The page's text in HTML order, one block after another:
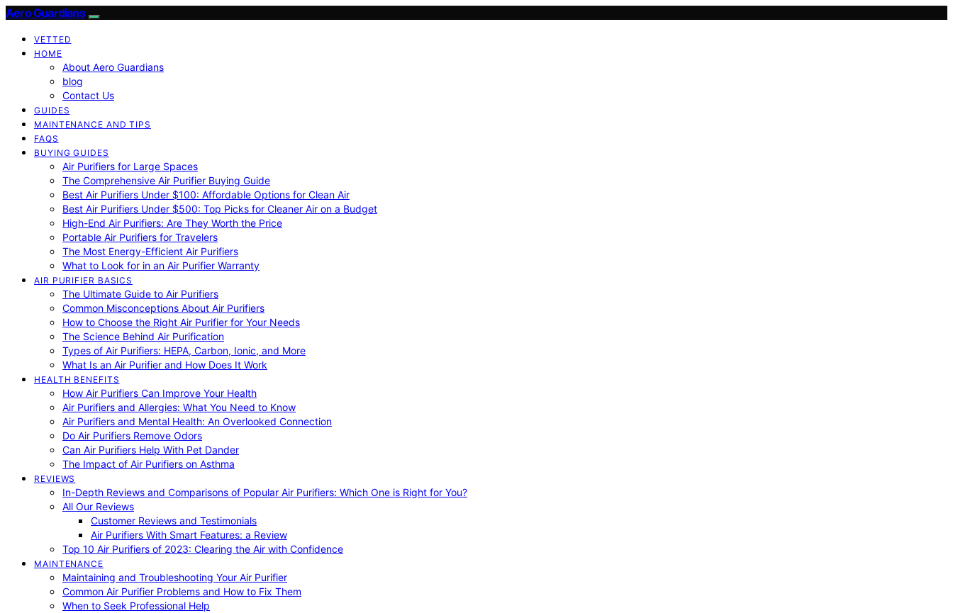
Aero Guardians
VETTED
HOME
About Aero Guardians
blog
Contact Us
GUIDES
MAINTENANCE AND TIPS
FAQS
BUYING GUIDES
Air Purifiers for Large Spaces
The Comprehensive Air Purifier Buying Guide
Best Air Purifiers Under $100: Affordable Options for Clean Air
Best Air Purifiers Under $500: Top Picks for Cleaner Air on a Budget
High-End Air Purifiers: Are They Worth the Price
Portable Air Purifiers for Travelers
The Most Energy-Efficient Air Purifiers
What to Look for in an Air Purifier Warranty
AIR PURIFIER BASICS
The Ultimate Guide to Air Purifiers
Common Misconceptions About Air Purifiers
How to Choose the Right Air Purifier for Your Needs
The Science Behind Air Purification
Types of Air Purifiers: HEPA, Carbon, Ionic, and More
What Is an Air Purifier and How Does It Work
HEALTH BENEFITS
How Air Purifiers Can Improve Your Health
Air Purifiers and Allergies: What You Need to Know
Air Purifiers and Mental Health: An Overlooked Connection
Do Air Purifiers Remove Odors
Can Air Purifiers Help With Pet Dander
The Impact of Air Purifiers on Asthma
REVIEWS
In-Depth Reviews and Comparisons of Popular Air Purifiers: Which One is Right for You?
All Our Reviews
Customer Reviews and Testimonials
Air Purifiers With Smart Features: a Review
Top 10 Air Purifiers of 2023: Clearing the Air with Confidence
MAINTENANCE
Maintaining and Troubleshooting Your Air Purifier
Common Air Purifier Problems and How to Fix Them
When to Seek Professional Help